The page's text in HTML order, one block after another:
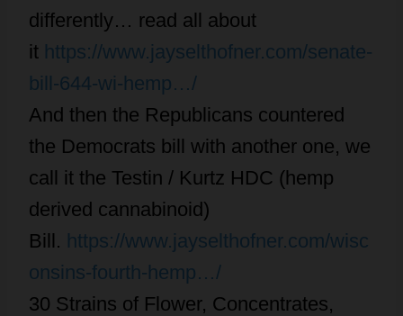
differently… read all about
it https://www.jayselthofner.com/senate-
bill-644-wi-hemp…/
And then the Republicans countered
the Democrats bill with another one, we
call it the Testin / Kurtz HDC (hemp
derived cannabinoid)
Bill. https://www.jayselthofner.com/wisc
onsins-fourth-hemp…/
30 Strains of Flower, Concentrates,